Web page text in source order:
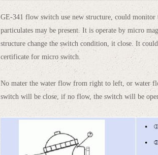
GE-341 flow switch use new structure, could
particulates may be present. It is operate by micro
structure change the switch condition, it close. It
certificate for micro switch.
No mater the water flow from right to left, or water
switch will be close, if no flow, the switch will be